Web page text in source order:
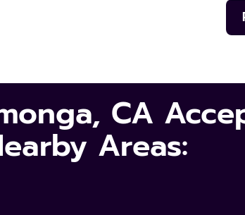
CA
Areas: